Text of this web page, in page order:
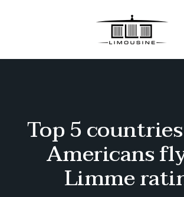
Top 5
Americans
Limme